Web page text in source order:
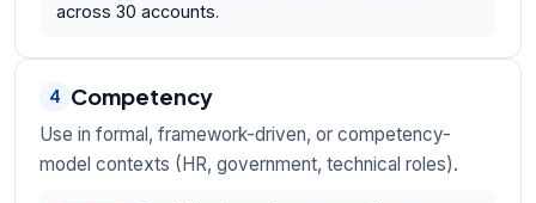
across 30 accounts.
4 Competency
Use in formal, framework-driven, or competency-
model contexts (HR, government, technical roles).